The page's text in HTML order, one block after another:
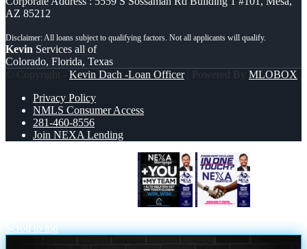
AZ 85212
Kevin Services all of
Colorado, Florida, Texas
© Copyright - Kevin Dach -Loan Officer| Powered By MLOBOX
Privacy Policy
NMLS Consumer Access
281-460-8556
Join NEXA Lending
Scroll to top